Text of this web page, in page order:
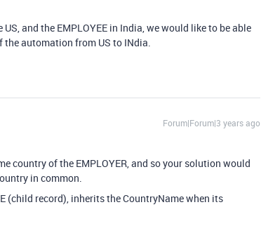
and the EMPLOYEE in India, we would like to be able
the automation from US to INdia.
Forum|Forum|3 years ago
country of the EMPLOYER, and so your solution would
in common.
(child record), inherits the CountryName when its